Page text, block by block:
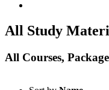
All Study
All Courses,